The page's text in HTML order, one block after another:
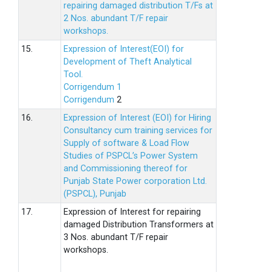
repairing damaged distribution T/Fs at
2 Nos. abundant T/F repair
workshops.
15.
Expression of Interest(EOI) for
Development of Theft Analytical
Tool.
Corrigendum 1
Corrigendum 2
16.
Expression of Interest (EOI) for Hiring
Consultancy cum training services for
Supply of software & Load Flow
Studies of PSPCL’s Power System
and Commissioning thereof for
Punjab State Power corporation Ltd.
(PSPCL), Punjab
17.
Expression of Interest for repairing
damaged Distribution Transformers at
3 Nos. abundant T/F repair
workshops.